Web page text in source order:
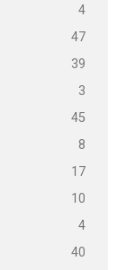
4
47
39
3
45
8
17
10
4
40